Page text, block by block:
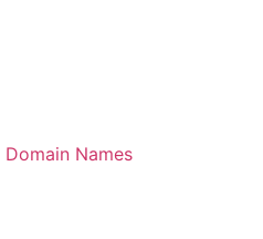
Domain Names